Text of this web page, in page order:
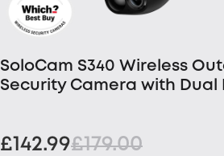
SoloCam S340 Wireless
Security Camera with Dual
£142.99£179.00